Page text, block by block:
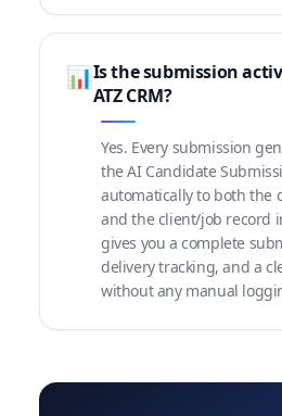
📊Is the submission
ATZ CRM?
Yes. Every submission
the AI Candidate
automatically to both the
and the client/job record
gives you a complete
delivery tracking, and a
without any manual